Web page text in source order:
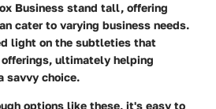
Business stand tall, offering
cater to varying business needs.
light on the subtleties that
ultimately helping
savvy choice.
options like these, it's easy to